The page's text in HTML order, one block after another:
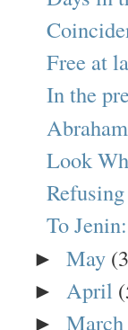
Free at
In the
Look
To
► May
► April
► March